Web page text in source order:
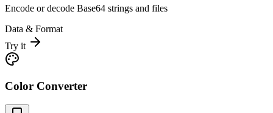
Encode or decode Base64 strings and files
Data & Format
Try it
Color Converter